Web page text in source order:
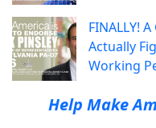
FINALLY!
Actually
Working
Help Make